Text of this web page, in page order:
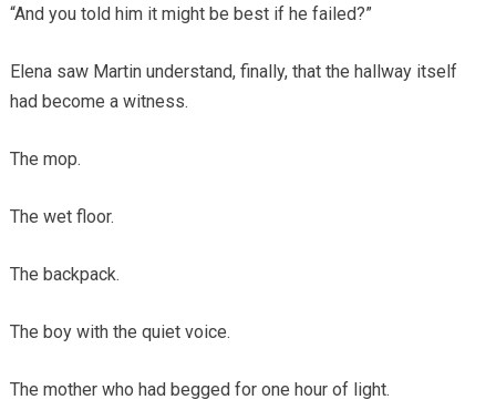
“And you told him it might be best if he failed?”
Elena saw Martin understand, finally, that the hallway itself
had become a witness.
The mop.
The wet floor.
The backpack.
The boy with the quiet voice.
The mother who had begged for one hour of light.